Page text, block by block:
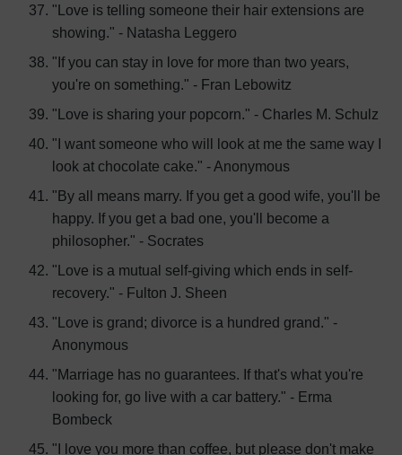
"Love is telling someone their hair extensions are
showing." - Natasha Leggero
"If you can stay in love for more than two years,
you're on something." - Fran Lebowitz
"Love is sharing your popcorn." - Charles M. Schulz
"I want someone who will look at me the same way I
look at chocolate cake." - Anonymous
"By all means marry. If you get a good wife, you'll be
happy. If you get a bad one, you'll become a
philosopher." - Socrates
"Love is a mutual self-giving which ends in self-
recovery." - Fulton J. Sheen
"Love is grand; divorce is a hundred grand." -
Anonymous
"Marriage has no guarantees. If that's what you're
looking for, go live with a car battery." - Erma
Bombeck
"I love you more than coffee, but please don't make